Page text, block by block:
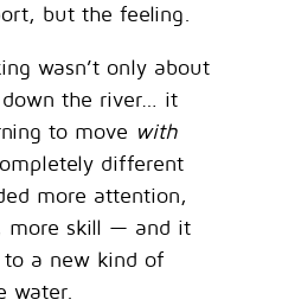
but the feeling.
wasn’t only about
the river… it
to move with
different
more attention,
more skill — and it
to a new kind of
water.